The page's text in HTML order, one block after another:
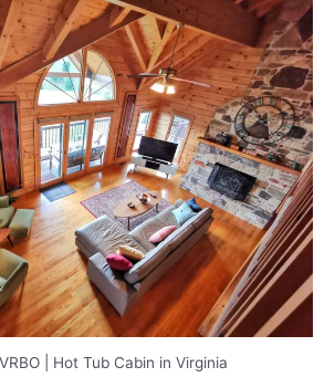
| Hot Tub Cabin in Virginia